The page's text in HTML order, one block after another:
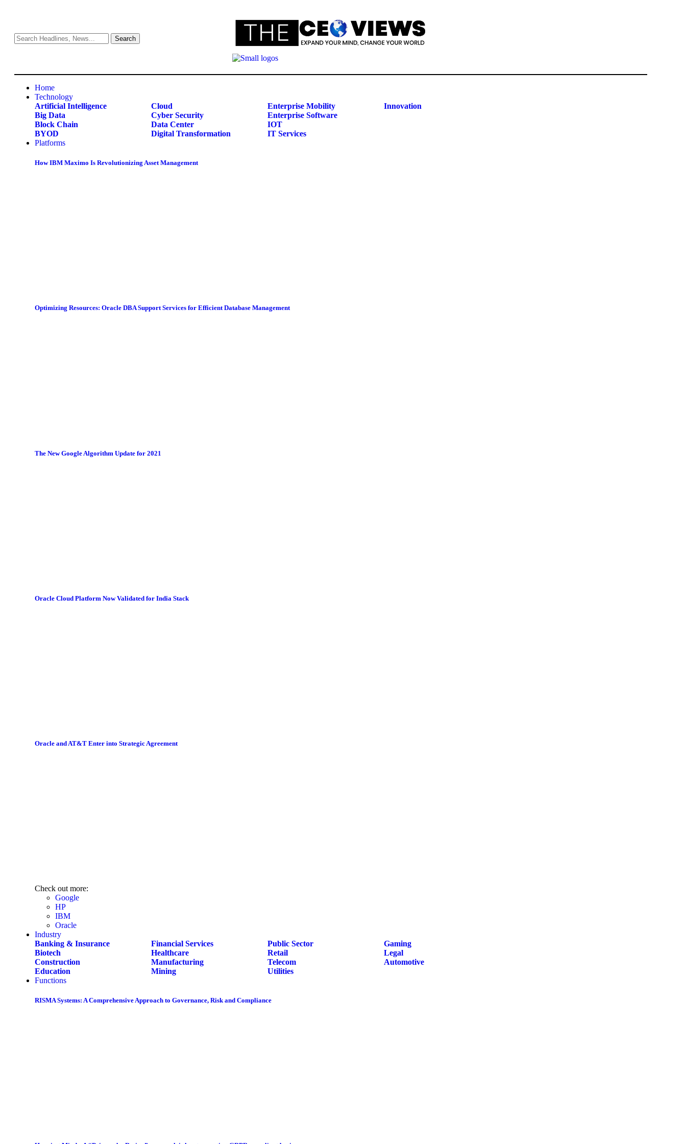
Home
Technology
Artificial Intelligence
Big Data
Block Chain
BYOD
Cloud
Cyber Security
Data Center
Digital Transformation
Enterprise Mobility
Enterprise Software
IOT
IT Services
Innovation
Platforms
How IBM Maximo Is Revolutionizing Asset Management
Optimizing Resources: Oracle DBA Support Services for Efficient Database Management
The New Google Algorithm Update for 2021
Oracle Cloud Platform Now Validated for India Stack
Oracle and AT&T Enter into Strategic Agreement
Check out more:
Google
HP
IBM
Oracle
Industry
Banking & Insurance
Biotech
Construction
Education
Financial Services
Healthcare
Manufacturing
Mining
Public Sector
Retail
Telecom
Utilities
Gaming
Legal
Automotive
Functions
RISMA Systems: A Comprehensive Approach to Governance, Risk and Compliance